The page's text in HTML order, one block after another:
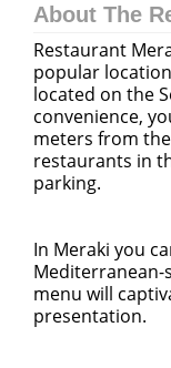
About The
Restaurant
popular
located on the
convenience,
meters from
restaurants in
parking.
In Meraki you
Mediterranean-
menu will
presentation.